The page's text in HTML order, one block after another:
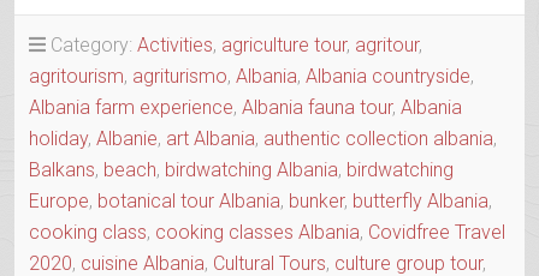
BALKANS
WINE
&
RAKI
TRAILS”
Category: Activities, agriculture tour, agritour,
agritourism, agriturismo, Albania, Albania countryside,
Albania farm experience, Albania fauna tour, Albania
holiday, Albanie, art Albania, authentic collection albania,
Balkans, beach, birdwatching Albania, birdwatching
Europe, botanical tour Albania, bunker, butterfly Albania,
cooking class, cooking classes Albania, Covidfree Travel
2020, cuisine Albania, Cultural Tours, culture group tour,